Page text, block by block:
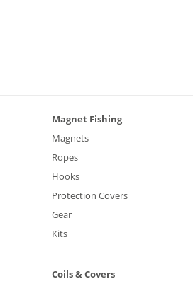
Magnet Fishing
Magnets
Ropes
Hooks
Protection Covers
Gear
Kits
Coils & Covers